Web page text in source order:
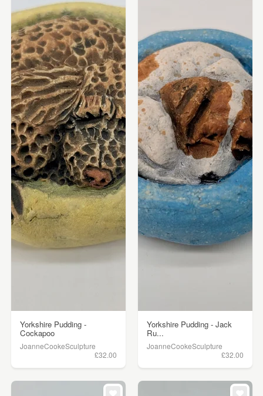
Yorkshire Pudding -
Cockapoo
JoanneCookeSculpture
£32.00
Yorkshire Pudding - Jack
Ru...
JoanneCookeSculpture
£32.00